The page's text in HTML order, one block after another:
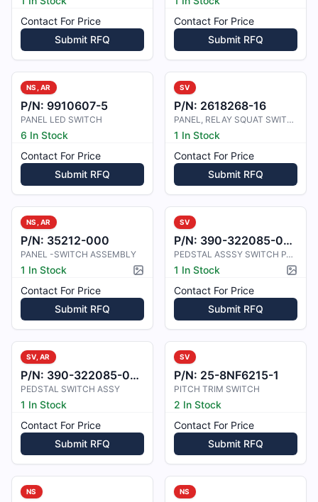
Contact For Price
Submit RFQ
Contact For Price
Submit RFQ
NS, AR
P/N: 9910607-5
PANEL LED SWITCH
6 In Stock
Contact For Price
Submit RFQ
SV
P/N: 2618268-16
PANEL, RELAY SQUAT SWITCH
1 In Stock
Contact For Price
Submit RFQ
NS, AR
P/N: 35212-000
PANEL -SWITCH ASSEMBLY
1 In Stock
Picture available
Contact For Price
Submit RFQ
SV
P/N: 390-322085-0007/390-322085-0005
PEDSTAL ASSSY SWITCH PANEL.
1 In Stock
Contact For Price
Submit RFQ
SV, AR
P/N: 390-322085-0005
PEDSTAL SWITCH ASSY
1 In Stock
Contact For Price
Submit RFQ
SV
P/N: 25-8NF6215-1
PITCH TRIM SWITCH
2 In Stock
Contact For Price
Submit RFQ
NS NS